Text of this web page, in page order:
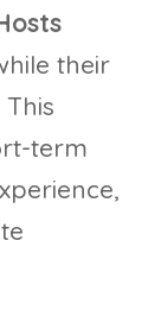
their
term